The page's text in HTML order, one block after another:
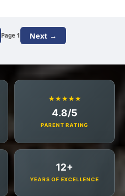
Page 1 Next →
★★★★★
4.8/5
PARENT RATING
12+
YEARS OF EXCELLENCE